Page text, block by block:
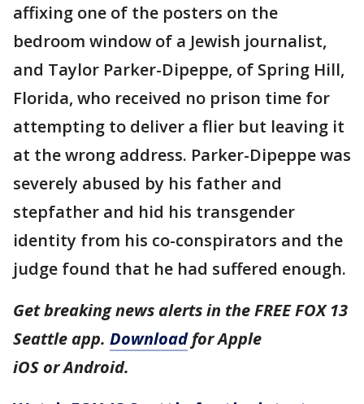
affixing one of the posters on the
bedroom window of a Jewish journalist,
and Taylor Parker-Dipeppe, of Spring Hill,
Florida, who received no prison time for
attempting to deliver a flier but leaving it
at the wrong address. Parker-Dipeppe was
severely abused by his father and
stepfather and hid his transgender
identity from his co-conspirators and the
judge found that he had suffered enough.
Get breaking news alerts in the FREE FOX 13
Seattle app. Downloadfor Apple
iOS or Android.